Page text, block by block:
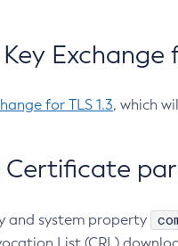
Exchange
for TLS 1.3, which
Certificate
and system property